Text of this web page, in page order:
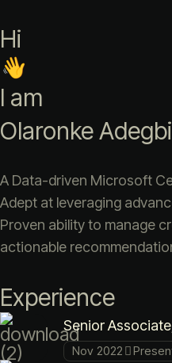
Hi
I am
Olaronke
A Data-driven Microsoft
Adept at leveraging
Proven ability to manage
actionable
Experience
Senior
Nov 2022